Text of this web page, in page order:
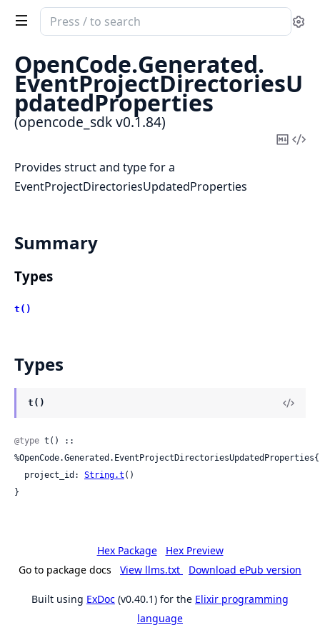
Search
documentation
opencode_sdk
OpenCode.Generated.
EventProjectDirectoriesU
pdatedProperties
(opencode_sdk v0.1.84)
Copy
Provides struct and type for a
EventProjectDirectoriesUpdatedProperties
Summary
Types
t()
Types
t()
@type t() ::
%OpenCode.Generated.EventProjectDirectoriesUpdatedProperties{
  project_id:
String.t ()
}
Hex Package
Hex Preview
Go to package docs
View llms.txt Download ePub version
Built using ExDoc (v0.40.1) for the Elixir programming
language